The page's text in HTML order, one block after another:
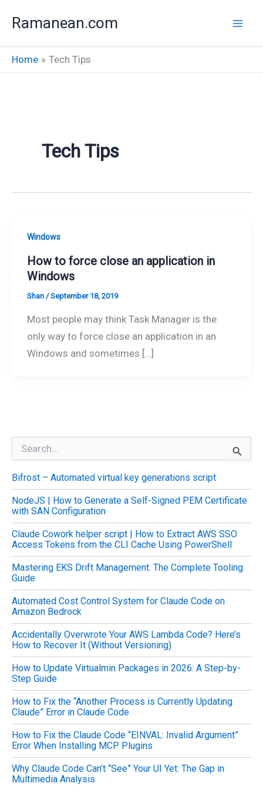
Ramanean.com
Home Tech Tips
Tech Tips
Windows
How to force close an application in
Windows
Shan /September 18, 2019
Most people may think Task Manager is the
only way to force close an application in an
Windows and sometimes […]
r
c
h
f
o
r
:
Bifrost – Automated virtual key generations script
NodeJS | How to Generate a Self-Signed PEM Certificate
with SAN Configuration
Claude Cowork helper script | How to Extract AWS SSO
Access Tokens from the CLI Cache Using PowerShell
Mastering EKS Drift Management: The Complete Tooling
Guide
Automated Cost Control System for Claude Code on
Amazon Bedrock
Accidentally Overwrote Your AWS Lambda Code? Here’s
How to Recover It (Without Versioning)
How to Update Virtualmin Packages in 2026: A Step-by-
Step Guide
How to Fix the “Another Process is Currently Updating
Claude” Error in Claude Code
How to Fix the Claude Code “EINVAL: Invalid Argument”
Error When Installing MCP Plugins
Why Claude Code Can’t “See” Your UI Yet: The Gap in
Multimedia Analysis